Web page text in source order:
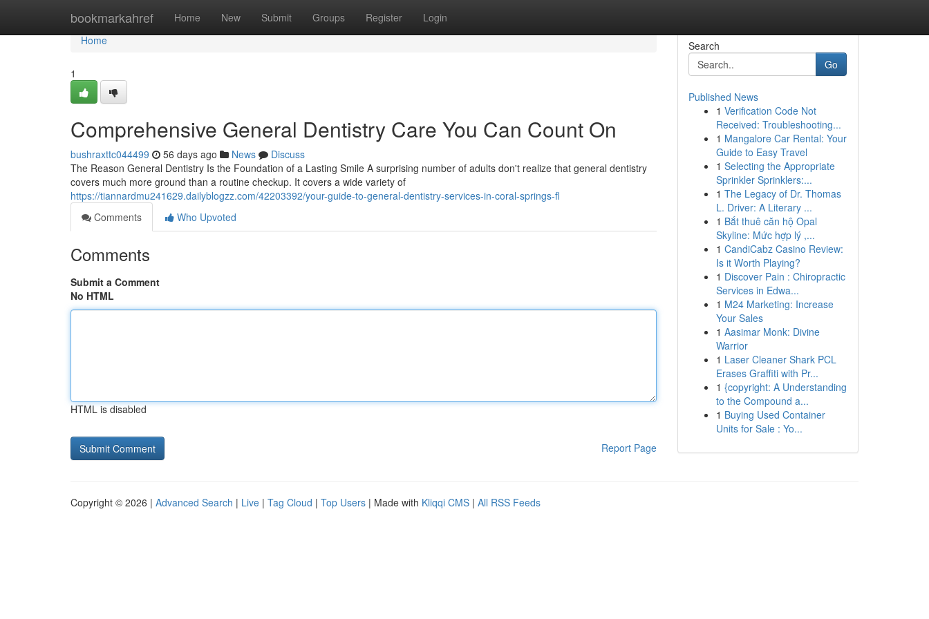
bookmarkahref Home New Submit Groups Register Login
Home
Home
1
Comprehensive General Dentistry Care You Can Count On
bushraxttc044499 56 days ago News
Discuss
The Reason General Dentistry Is the Foundation of a Lasting Smile A surprising number of adults don't realize that general dentistry
covers much more ground than a routine checkup. It covers a wide variety of
https://tiannardmu241629.dailyblogzz.com/42203392/your-guide-to-general-dentistry-services-in-coral-springs-fl
Comments
Who Upvoted
Comments
Submit a Comment
No HTML
HTML is disabled
Report Page
Search
Go
Published News
1 Verification Code Not
Received: Troubleshooting...
1 Mangalore Car Rental: Your
Guide to Easy Travel
1 Selecting the Appropriate
Sprinkler Sprinklers:...
1 The Legacy of Dr. Thomas
L. Driver: A Literary ...
1 Bắt thuê căn hộ Opal
Skyline: Mức hợp lý ,...
1 CandiCabz Casino Review:
Is it Worth Playing?
1 Discover Pain : Chiropractic
Services in Edwa...
1 M24 Marketing: Increase
Your Sales
1 Aasimar Monk: Divine
Warrior
1 Laser Cleaner Shark PCL
Erases Graffiti with Pr...
1 {copyright: A Understanding
to the Compound a...
1 Buying Used Container
Units for Sale : Yo...
Copyright © 2026 | Advanced Search | Live | Tag Cloud | Top Users | Made with Kliqqi CMS | All RSS Feeds